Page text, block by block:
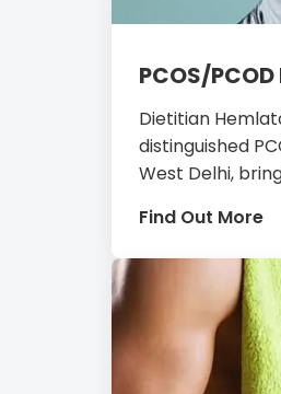
PCOS/
Dietitian
distinguished
West Delhi,
Find Out More